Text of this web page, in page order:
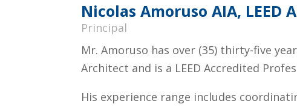
Nicolas Amoruso AIA, LEED
Principal
Mr. Amoruso has over (35) thirty-five
Architect and is a LEED Accredited
His experience range includes